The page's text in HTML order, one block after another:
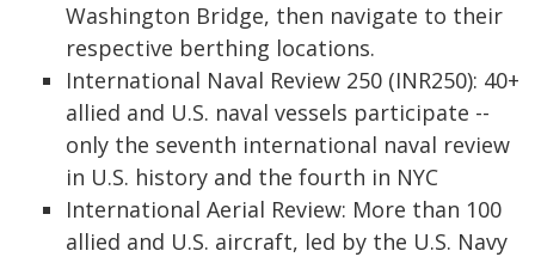
Washington Bridge, then navigate to their
respective berthing locations.
International Naval Review 250 (INR250): 40+
allied and U.S. naval vessels participate --
only the seventh international naval review
in U.S. history and the fourth in NYC
International Aerial Review: More than 100
allied and U.S. aircraft, led by the U.S. Navy